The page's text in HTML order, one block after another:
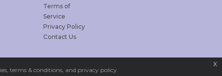
Terms of
Service
Privacy Policy
Contact Us
terms & conditions, and privacy policy.
x